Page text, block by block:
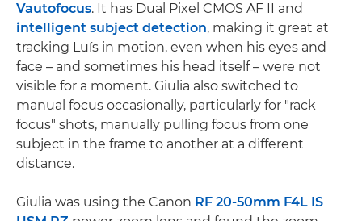
Vautofocus. It has Dual Pixel CMOS AF II and
intelligent subject detection, making it great at
tracking Luís in motion, even when his eyes and
face – and sometimes his head itself – were not
visible for a moment. Giulia also switched to
manual focus occasionally, particularly for "rack
focus" shots, manually pulling focus from one
subject in the frame to another at a different
distance.
Giulia was using the Canon RF 20-50mm F4L IS